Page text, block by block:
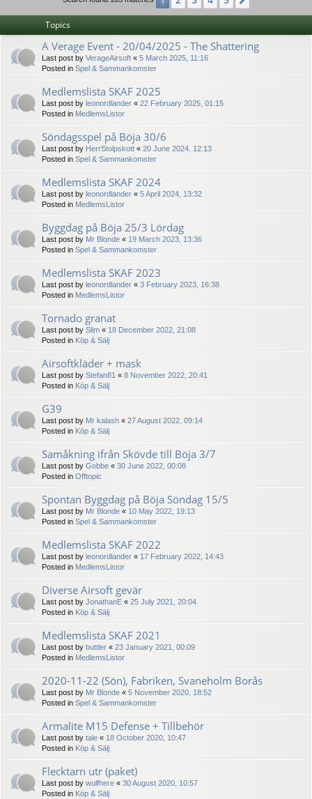
Topics
A Verage Event - 20/04/2025 - The Shattering
Last post by VerageAirsoft « 5 March 2025, 11:16
Posted in Spel & Sammankomster
Medlemslista SKAF 2025
Last post by leonordlander « 22 February 2025, 01:15
Posted in MedlemsListor
Söndagsspel på Böja 30/6
Last post by HerrStolpskott « 20 June 2024, 12:13
Posted in Spel & Sammankomster
Medlemslista SKAF 2024
Last post by leonordlander « 5 April 2024, 13:32
Posted in MedlemsListor
Byggdag på Böja 25/3 Lördag
Last post by Mr Blonde « 19 March 2023, 13:36
Posted in Spel & Sammankomster
Medlemslista SKAF 2023
Last post by leonordlander « 3 February 2023, 16:38
Posted in MedlemsListor
Tornado granat
Last post by Slim « 18 December 2022, 21:08
Posted in Köp & Sälj
Airsoftkläder + mask
Last post by Stefan81 « 8 November 2022, 20:41
Posted in Köp & Sälj
G39
Last post by Mr kalash « 27 August 2022, 09:14
Posted in Köp & Sälj
Samåkning ifrån Skövde till Böja 3/7
Last post by Gobbe « 30 June 2022, 00:08
Posted in Offtopic
Spontan Byggdag på Böja Söndag 15/5
Last post by Mr Blonde « 10 May 2022, 19:13
Posted in Spel & Sammankomster
Medlemslista SKAF 2022
Last post by leonordlander « 17 February 2022, 14:43
Posted in MedlemsListor
Diverse Airsoft gevär
Last post by JonathanE « 25 July 2021, 20:04
Posted in Köp & Sälj
Medlemslista SKAF 2021
Last post by buttler « 23 January 2021, 00:09
Posted in MedlemsListor
2020-11-22 (Sön), Fabriken, Svaneholm Borås
Last post by Mr Blonde « 5 November 2020, 18:52
Posted in Spel & Sammankomster
Armalite M15 Defense + Tillbehör
Last post by tale « 18 October 2020, 10:47
Posted in Köp & Sälj
Flecktarn utr (paket)
Last post by wulfhere « 30 August 2020, 10:57
Posted in Köp & Sälj